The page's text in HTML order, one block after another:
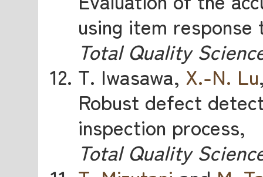
using item response
Total Quality
T. Iwasawa, X.-N. Lu
Robust defect
inspection process,
Total Quality